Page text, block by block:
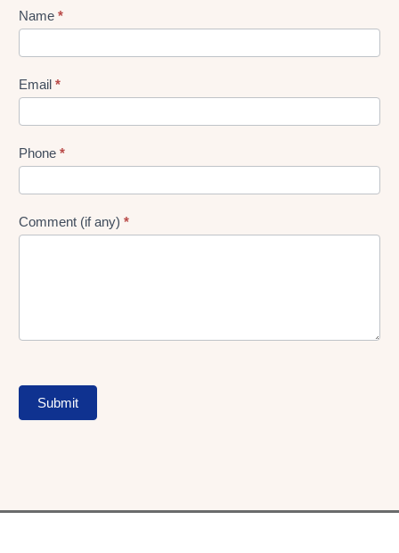
Lead
Form
Name *
Email *
Phone *
Comment (if any) *
Submit